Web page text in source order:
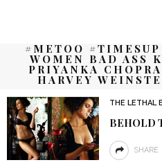
#METOO
WOMEN BAD ASS
PRIYANKA
HARVEY
THE LETHAL
BEHOLD
SHARE